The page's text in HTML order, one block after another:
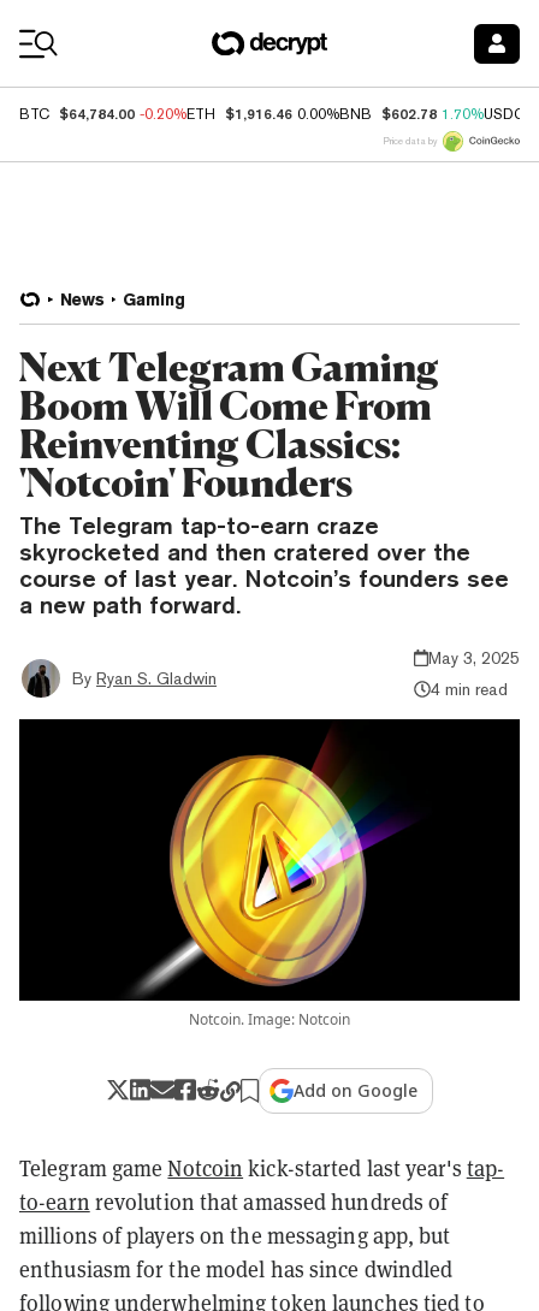
BTC $64,784.00 -0.20%ETH $1,916.46 0.00%BNB $602.78 1.70%USDC
Price data by
News Gaming
Next Telegram Gaming
Boom Will Come From
Reinventing Classics:
'Notcoin' Founders
The Telegram tap-to-earn craze
skyrocketed and then cratered over the
course of last year. Notcoin’s founders see
a new path forward.
By Ryan S. Gladwin
May 3, 2025
4 min read
Notcoin. Image: Notcoin
Add on Google
Telegram gameNotcoin kick-started last year's tap-
to-earn revolution that amassed hundreds of
millions of players on the messaging app, but
enthusiasm for the model has since dwindled
following underwhelming token launches tied to